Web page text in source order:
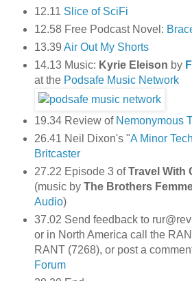
12.11 Slice of SciFi
12.58 Free Podcast Novel:
13.39 Air Out My Shorts
14.13 Music: Kyrie Eleison by
at the Podsafe Music Network
19.34 Review of Nemonymous
26.41 Neil Dixon's "A Minor
Britcaster
27.22 Episode 3 ofTravel With
(music by The Brothers
Audio)
37.02 Send feedback to
or in North America call the
RANT (7268), or post a
Forum